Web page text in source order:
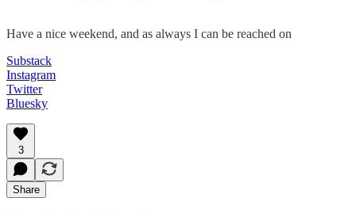
Have a nice weekend, and as always I can be reached on
Substack
Instagram
Twitter
Bluesky
3
Share